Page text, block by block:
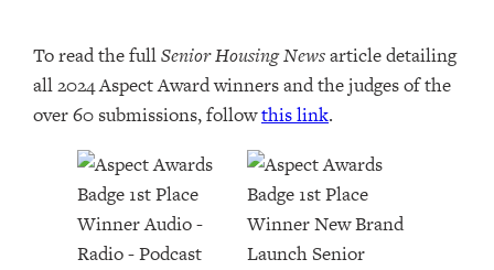
To read the fullSenior Housing Newsarticle detailing
all 2024 Aspect Award winners and the judges of the
over 60 submissions, followthis link.